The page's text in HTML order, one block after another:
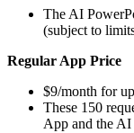
The AI
(subject to
Regular App Price
$9/month for
These 150
App and the